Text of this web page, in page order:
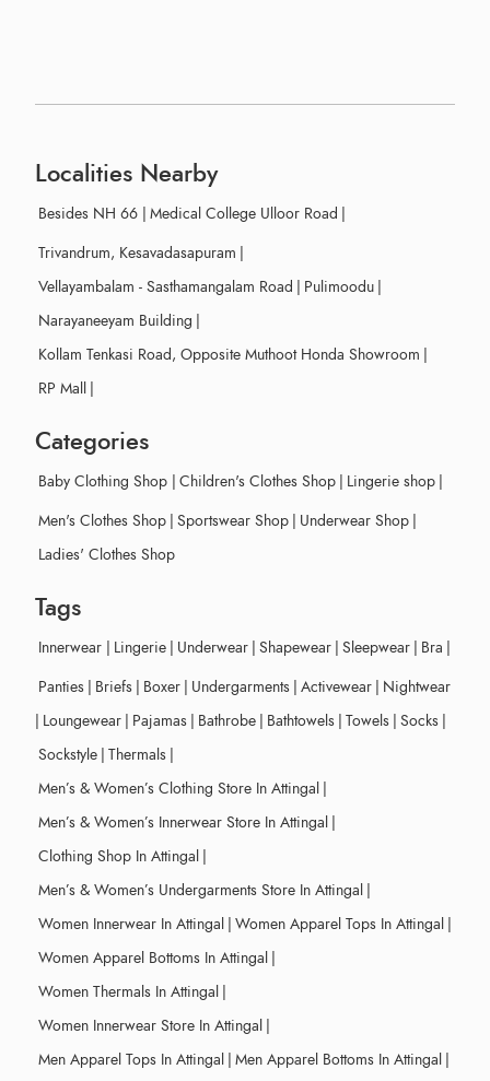
Localities Nearby
Besides NH 66 | Medical College Ulloor Road |
Trivandrum, Kesavadasapuram |
Vellayambalam - Sasthamangalam Road | Pulimoodu |
Narayaneeyam Building |
Kollam Tenkasi Road, Opposite Muthoot Honda Showroom |
RP Mall |
Categories
Baby Clothing Shop | Children's Clothes Shop | Lingerie shop |
Men's Clothes Shop | Sportswear Shop | Underwear Shop |
Ladies' Clothes Shop
Tags
Innerwear | Lingerie | Underwear | Shapewear | Sleepwear | Bra |
Panties | Briefs | Boxer | Undergarments | Activewear | Nightwear
| Loungewear | Pajamas | Bathrobe | Bathtowels | Towels | Socks |
Sockstyle | Thermals |
Men’s & Women’s Clothing Store In Attingal |
Men’s & Women’s Innerwear Store In Attingal |
Clothing Shop In Attingal |
Men’s & Women’s Undergarments Store In Attingal |
Women Innerwear In Attingal | Women Apparel Tops In Attingal |
Women Apparel Bottoms In Attingal |
Women Thermals In Attingal |
Women Innerwear Store In Attingal |
Men Apparel Tops In Attingal | Men Apparel Bottoms In Attingal |